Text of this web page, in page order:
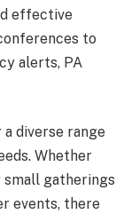
effective
to
alerts, PA
diverse range
Whether
small gatherings
events, there